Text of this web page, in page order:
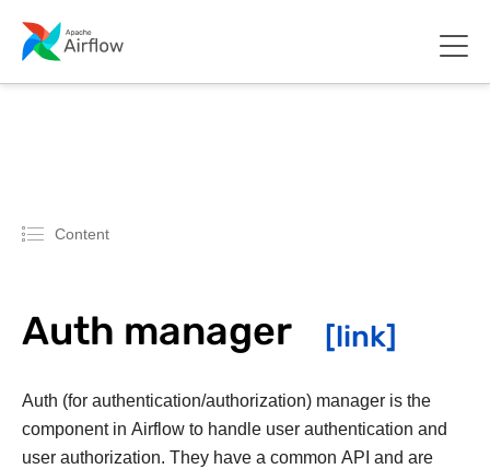
Content
Auth manager
Auth (for authentication/authorization) manager is the
component in Airflow to handle user authentication and
user authorization. They have a common API and are